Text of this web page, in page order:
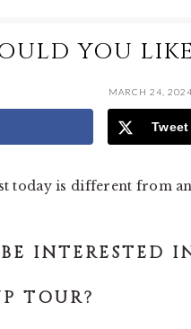
YOU
MARCH 24, 2024
Tweet
today is different from
INTERESTED
TOUR?